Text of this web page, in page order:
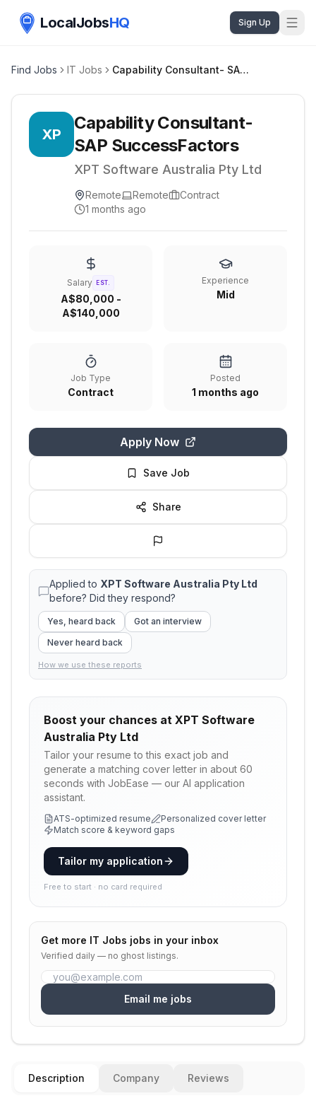
LocalJobsHQ Sign Up
Find Jobs IT Jobs Capability Consultant- SAP SuccessFactors
XP
Capability Consultant-
SAP SuccessFactors
XPT Software Australia Pty Ltd
Remote Remote
Contract
1 months ago
Salary EST.
A$80,000 -
A$140,000
Experience
Mid
Job Type
Contract
Posted
1 months ago
Apply Now
Save Job
Share
Applied to XPT Software Australia Pty Ltd
before? Did they respond?
Yes, heard back
Got an interview
Never heard back
How we use these reports
Boost your chances at XPT Software
Australia Pty Ltd
Tailor your resume to this exact job and
generate a matching cover letter in about 60
seconds with JobEase — our AI application
assistant.
ATS-optimized resume
Personalized cover letter
Match score & keyword gaps
Tailor my application
Free to start · no card required
Get more IT Jobs jobs in your inbox
Verified daily — no ghost listings.
Email me jobs
Description Company Reviews